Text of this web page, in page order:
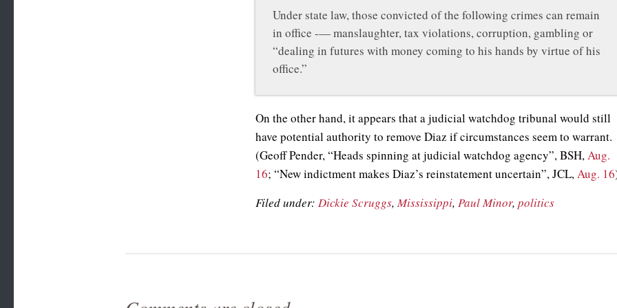
Under state law, those convicted of the following crimes can remain
in office -— manslaughter, tax violations, corruption, gambling or
“dealing in futures with money coming to his hands by virtue of his
office.”
On the other hand, it appears that a judicial watchdog tribunal would still
have potential authority to remove Diaz if circumstances seem to warrant.
(Geoff Pender, “Heads spinning at judicial watchdog agency”, BSH, Aug.
16; “New indictment makes Diaz’s reinstatement uncertain”, JCL, Aug. 16
Filed under: Dickie Scruggs, Mississippi, Paul Minor,politics